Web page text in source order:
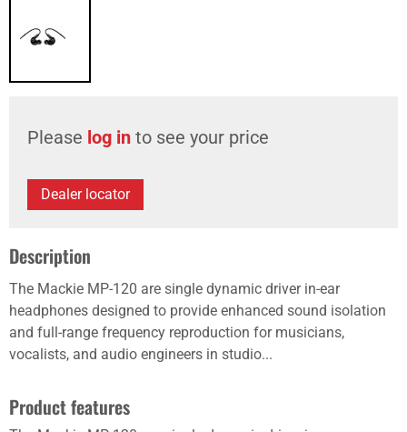
Please log in to see your price
Dealer locator
Description
The Mackie MP-120 are single dynamic driver in-ear
headphones designed to provide enhanced sound isolation
and full-range frequency reproduction for musicians,
vocalists, and audio engineers in studio...
Product features